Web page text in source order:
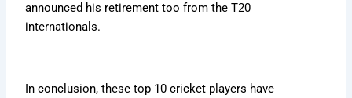
announced his retirement too from the T20
internationals.
In conclusion, these top 10 cricket players have